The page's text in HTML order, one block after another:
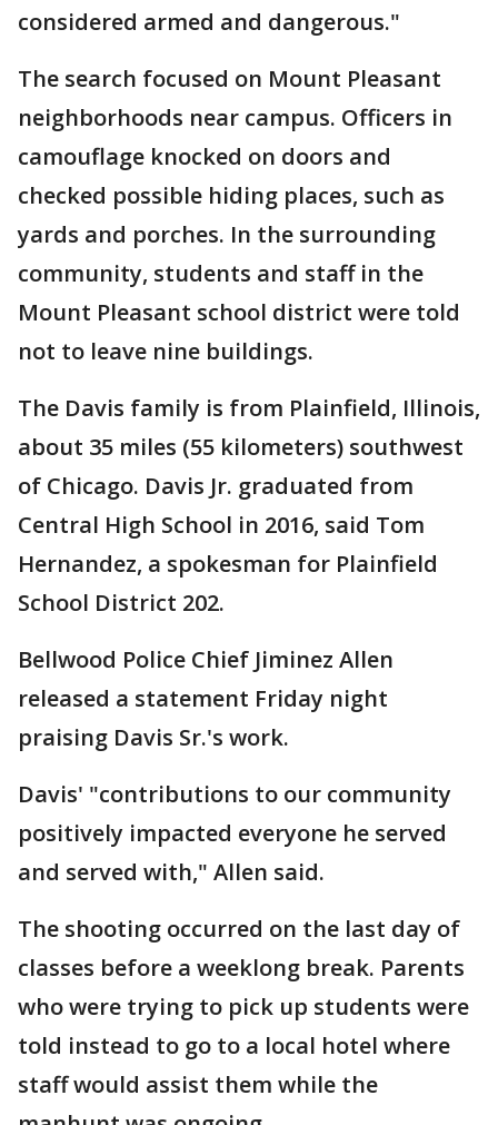
considered armed and dangerous."
The search focused on Mount Pleasant
neighborhoods near campus. Officers in
camouflage knocked on doors and
checked possible hiding places, such as
yards and porches. In the surrounding
community, students and staff in the
Mount Pleasant school district were told
not to leave nine buildings.
The Davis family is from Plainfield, Illinois,
about 35 miles (55 kilometers) southwest
of Chicago. Davis Jr. graduated from
Central High School in 2016, said Tom
Hernandez, a spokesman for Plainfield
School District 202.
Bellwood Police Chief Jiminez Allen
released a statement Friday night
praising Davis Sr.'s work.
Davis' "contributions to our community
positively impacted everyone he served
and served with," Allen said.
The shooting occurred on the last day of
classes before a weeklong break. Parents
who were trying to pick up students were
told instead to go to a local hotel where
staff would assist them while the